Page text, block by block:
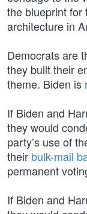
the blueprint for
architecture in
Democrats are
they built their
theme. Biden is
If Biden and
they would
party’s use of
their bulk-mail
permanent
If Biden and